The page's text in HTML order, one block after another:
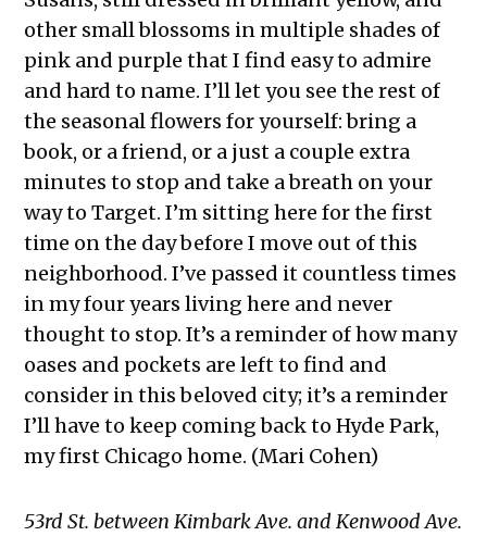
other small blossoms in multiple shades of
pink and purple that I find easy to admire
and hard to name. I’ll let you see the rest of
the seasonal flowers for yourself: bring a
book, or a friend, or a just a couple extra
minutes to stop and take a breath on your
way to Target. I’m sitting here for the first
time on the day before I move out of this
neighborhood. I’ve passed it countless times
in my four years living here and never
thought to stop. It’s a reminder of how many
oases and pockets are left to find and
consider in this beloved city; it’s a reminder
I’ll have to keep coming back to Hyde Park,
my first Chicago home. (Mari Cohen)
53rd St. between Kimbark Ave. and Kenwood Ave.